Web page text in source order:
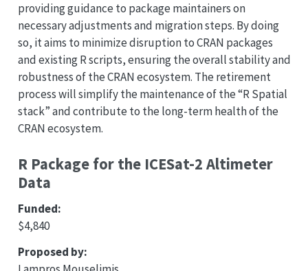
providing guidance to package maintainers on
necessary adjustments and migration steps. By doing
so, it aims to minimize disruption to CRAN packages
and existing R scripts, ensuring the overall stability and
robustness of the CRAN ecosystem. The retirement
process will simplify the maintenance of the “R Spatial
stack” and contribute to the long-term health of the
CRAN ecosystem.
R Package for the ICESat-2 Altimeter
Data
Funded:
$4,840
Proposed by: